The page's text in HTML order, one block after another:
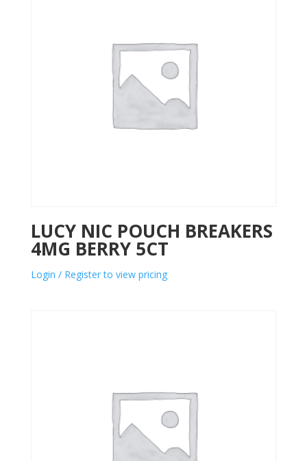
LUCY NIC POUCH BREAKERS
4MG BERRY 5CT
Login / Register to view pricing